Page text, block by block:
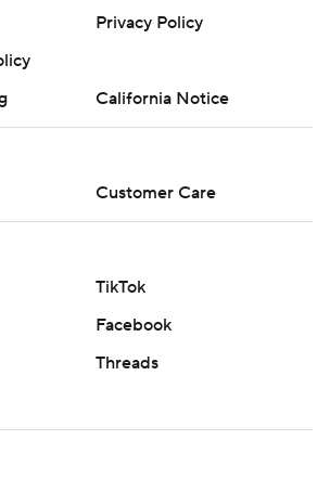
Privacy Policy
California Notice
Customer Care
TikTok
Facebook
Threads